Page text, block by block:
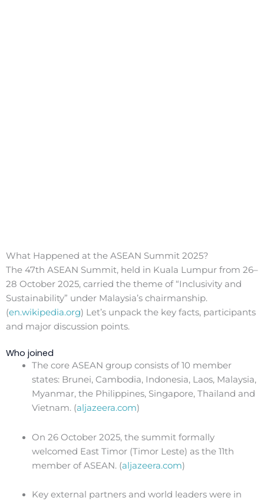
What Happened at the ASEAN Summit 2025?
The 47th ASEAN Summit, held in Kuala Lumpur from 26–
28 October 2025, carried the theme of “Inclusivity and
Sustainability” under Malaysia’s chairmanship.
(en.wikipedia.org) Let’s unpack the key facts, participants
and major discussion points.
Who joined
The core ASEAN group consists of 10 member
states: Brunei, Cambodia, Indonesia, Laos, Malaysia,
Myanmar, the Philippines, Singapore, Thailand and
Vietnam. (aljazeera.com)
On 26 October 2025, the summit formally
welcomed East Timor (Timor Leste) as the 11th
member of ASEAN. (aljazeera.com)
Key external partners and world leaders were in